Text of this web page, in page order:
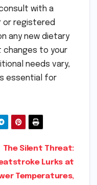
with a
or registered
any new dietary
changes to your
needs vary,
essential for
The Silent Threat:
Lurks at
Temperatures,